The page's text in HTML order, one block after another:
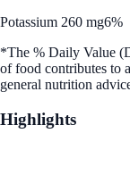
Potassium 260 mg6%
*The % Daily Value
of food contributes to
general nutrition
Highlights